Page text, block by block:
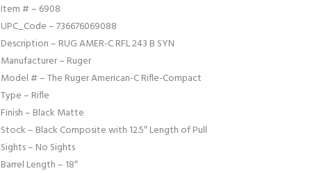
Item # – 6908
UPC_Code – 736676069088
Description – RUG AMER-C RFL 243 B SYN
Manufacturer – Ruger
Model # – The Ruger American-C Rifle-Compact
Type – Rifle
Finish – Black Matte
Stock – Black Composite with 12.5″ Length of Pull
Sights – No Sights
Barrel Length – 18″